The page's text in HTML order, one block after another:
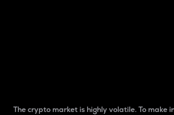
The crypto market is highly volatile. To make